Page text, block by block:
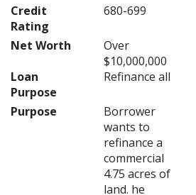
Credit
Rating
680-699
Net Worth
Over
$10,000,000
Loan
Purpose
Refinance all
Purpose
Borrower
wants to
refinance a
commercial
4.75 acres of
land. he